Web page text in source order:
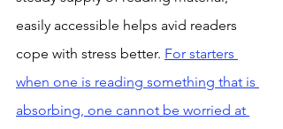
easily accessible helps avid readers
cope with stress better. For starters
when one is reading something that is
absorbing, one cannot be worried at